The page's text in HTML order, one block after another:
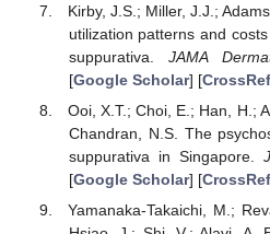
Kirby, J.S.; Miller, J.J.;
utilization patterns and
suppurativa. JAMA
[Google Scholar] [CrossRef
Ooi, X.T.; Choi, E.; Han, H.;
Chandran, N.S. The
suppurativa in Singapore.
[Google Scholar] [CrossRef
Yamanaka-Takaichi, M.;